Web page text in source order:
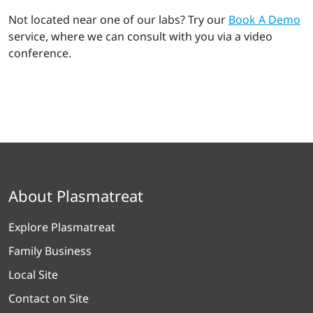
Not located near one of our labs? Try our Book A Demo
service, where we can consult with you via a video
conference.
About Plasmatreat
Explore Plasmatreat
Family Business
Local Site
Contact on Site